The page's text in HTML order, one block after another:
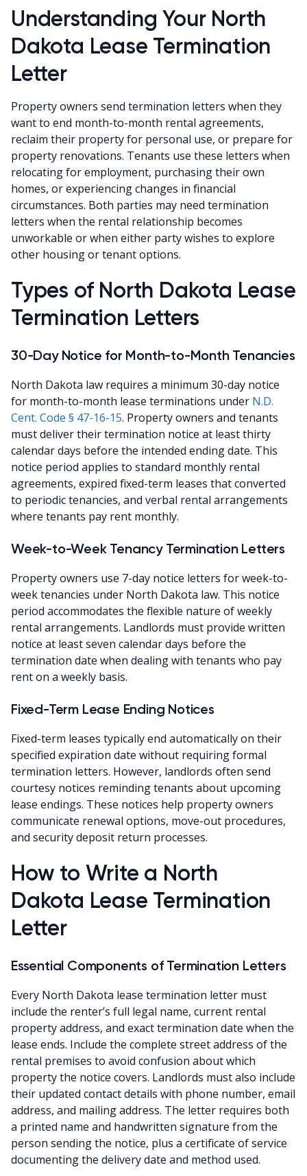
Understanding Your North
Dakota Lease Termination
Letter
Property owners send termination letters when they
want to end month-to-month rental agreements,
reclaim their property for personal use, or prepare for
property renovations. Tenants use these letters when
relocating for employment, purchasing their own
homes, or experiencing changes in financial
circumstances. Both parties may need termination
letters when the rental relationship becomes
unworkable or when either party wishes to explore
other housing or tenant options.
Types of North Dakota Lease
Termination Letters
30-Day Notice for Month-to-Month Tenancies
North Dakota law requires a minimum 30-day notice
for month-to-month lease terminations under N.D.
Cent. Code § 47-16-15. Property owners and tenants
must deliver their termination notice at least thirty
calendar days before the intended ending date. This
notice period applies to standard monthly rental
agreements, expired fixed-term leases that converted
to periodic tenancies, and verbal rental arrangements
where tenants pay rent monthly.
Week-to-Week Tenancy Termination Letters
Property owners use 7-day notice letters for week-to-
week tenancies under North Dakota law. This notice
period accommodates the flexible nature of weekly
rental arrangements. Landlords must provide written
notice at least seven calendar days before the
termination date when dealing with tenants who pay
rent on a weekly basis.
Fixed-Term Lease Ending Notices
Fixed-term leases typically end automatically on their
specified expiration date without requiring formal
termination letters. However, landlords often send
courtesy notices reminding tenants about upcoming
lease endings. These notices help property owners
communicate renewal options, move-out procedures,
and security deposit return processes.
How to Write a North
Dakota Lease Termination
Letter
Essential Components of Termination Letters
Every North Dakota lease termination letter must
include the renter’s full legal name, current rental
property address, and exact termination date when the
lease ends. Include the complete street address of the
rental premises to avoid confusion about which
property the notice covers. Landlords must also include
their updated contact details with phone number, email
address, and mailing address. The letter requires both
a printed name and handwritten signature from the
person sending the notice, plus a certificate of service
documenting the delivery date and method used.